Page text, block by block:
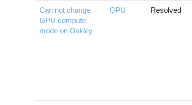
Can not change
GPU compute
mode on Oakley
GPU Resolved